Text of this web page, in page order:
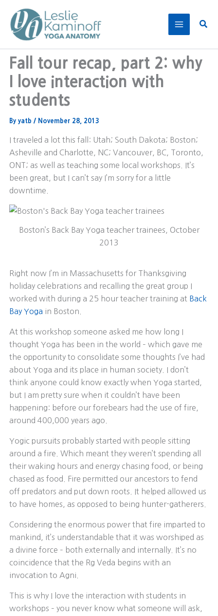
content
Fall tour recap, part 2: why
I love interaction with
students
By yatb / November 28, 2013
I traveled a lot this fall: Utah; South Dakota; Boston;
Asheville and Charlotte, NC; Vancouver, BC, Toronto,
ONT; as well as teaching some local workshops. It’s
been great, but I can’t say I’m sorry for a little
downtime.
Boston’s Back Bay Yoga teacher trainees, October
2013
Right now I’m in Massachusetts for Thanksgiving
holiday celebrations and recalling the great group I
worked with during a 25 hour teacher training at Back
Bay Yoga in Boston.
At this workshop someone asked me how long I
thought Yoga has been in the world – which gave me
the opportunity to consolidate some thoughts I’ve had
about Yoga and its place in human society. I don’t
think anyone could know exactly when Yoga started,
but I am pretty sure when it couldn’t have been
happening: before our forebears had the use of fire,
around 400,000 years ago.
Yogic pursuits probably started with people sitting
around a fire. Which meant they weren’t spending all
their waking hours and energy chasing food, or being
chased as food. Fire permitted our ancestors to fend
off predators and put down roots. It helped allowed us
to have homes, as opposed to being hunter-gatherers.
Considering the enormous power that fire imparted to
mankind, it’s understandable that it was worshiped as
a divine force – both externally and internally. It’s no
coincidence that the Rg Veda begins with an
invocation to Agni.
This is why I love the interaction with students in
workshops – you never know what someone will ask,